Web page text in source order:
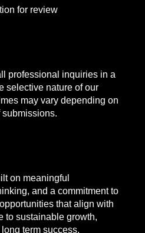
for review
professional inquiries in a
selective nature of our
may vary depending on
on meaningful
and a commitment to
that align with
to sustainable growth,
term success.